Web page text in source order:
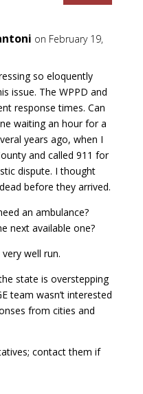
on February 19,
so eloquently
issue. The WPPD and
response times. Can
waiting an hour for a
years ago, when I
and called 911 for
dispute. I thought
before they arrived.
an ambulance?
next available one?
well run.
state is overstepping
team wasn’t interested
from cities and
contact them if